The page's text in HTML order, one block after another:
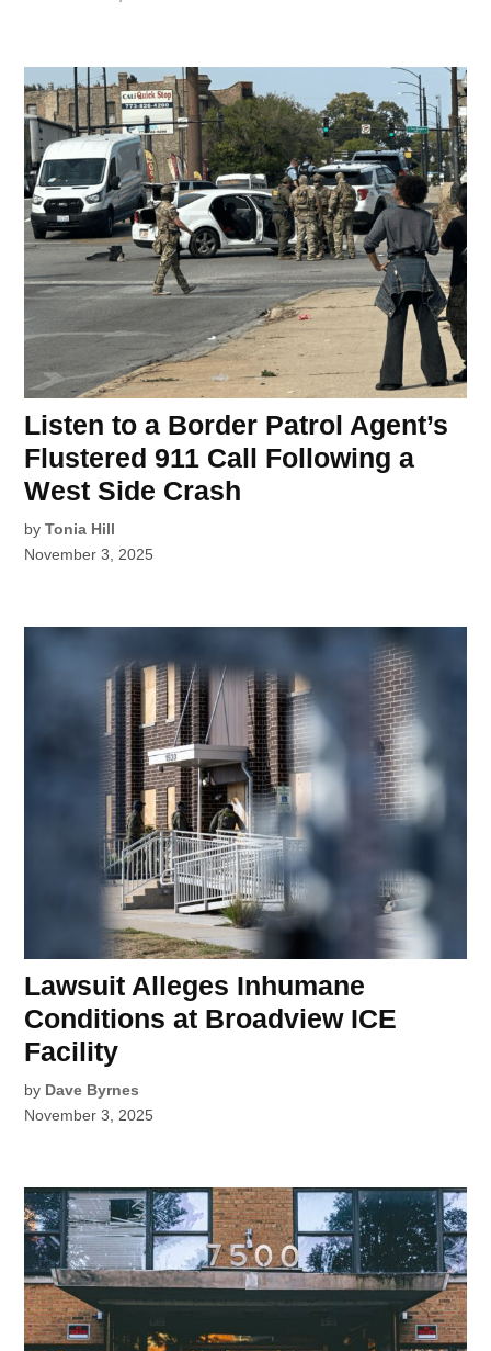
Listen to a Border Patrol Agent’s
Flustered 911 Call Following a
West Side Crash
by Tonia Hill
November 3, 2025
Lawsuit Alleges Inhumane
Conditions at Broadview ICE
Facility
by Dave Byrnes
November 3, 2025